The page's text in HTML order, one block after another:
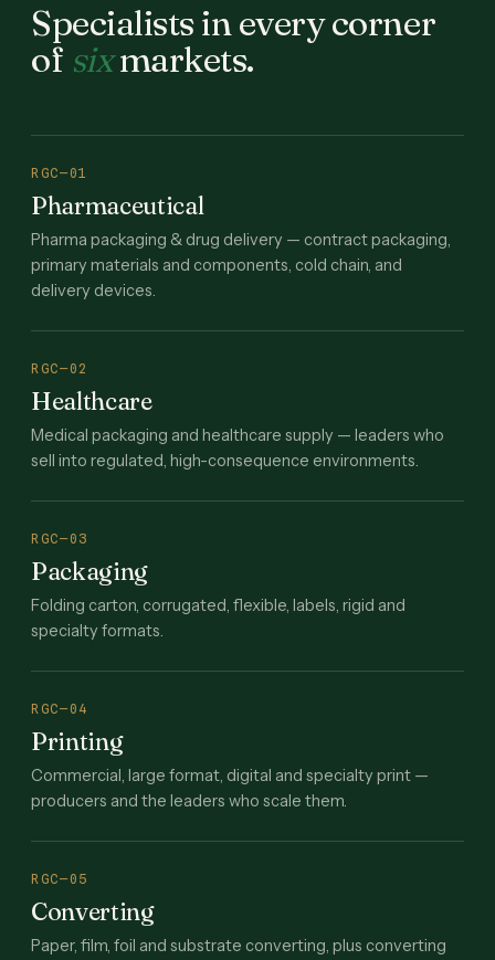
Specialists in every corner
of sixmarkets.
RGC—01
Pharmaceutical
Pharma packaging & drug delivery — contract packaging,
primary materials and components, cold chain, and
delivery devices.
RGC—02
Healthcare
Medical packaging and healthcare supply — leaders who
sell into regulated, high-consequence environments.
RGC—03
Packaging
Folding carton, corrugated, flexible, labels, rigid and
specialty formats.
RGC—04
Printing
Commercial, large format, digital and specialty print —
producers and the leaders who scale them.
RGC—05
Converting
Paper, film, foil and substrate converting, plus converting